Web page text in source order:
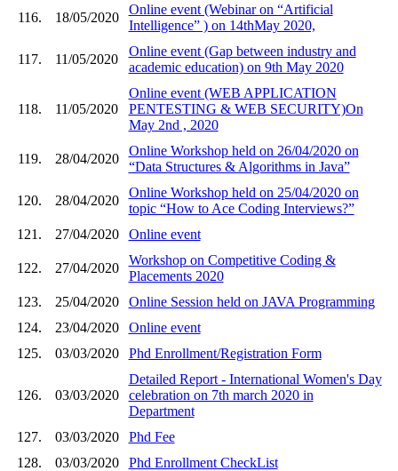
116. 18/05/2020
Online event (Webinar on “Artificial
Intelligence” ) on 14thMay 2020,
117. 11/05/2020
Online event (Gap between industry and
academic education) on 9th May 2020
118. 11/05/2020
Online event (WEB APPLICATION
PENTESTING & WEB SECURITY)On
May 2nd , 2020
119. 28/04/2020
Online Workshop held on 26/04/2020 on
“Data Structures & Algorithms in Java”
120. 28/04/2020
Online Workshop held on 25/04/2020 on
topic “How to Ace Coding Interviews?”
121.
27/04/2020 Online event
122. 27/04/2020
Workshop on Competitive Coding &
Placements 2020
123.
25/04/2020
Online Session held on JAVA Programming
124.
23/04/2020
Online event
125.
03/03/2020 Phd Enrollment/Registration Form
126. 03/03/2020
Detailed Report - International Women's Day
celebration on 7th march 2020 in
Department
127.
03/03/2020
Phd Fee
128.
03/03/2020 Phd Enrollment CheckList